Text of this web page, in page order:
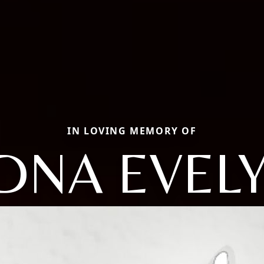
IN LOVING MEMORY OF